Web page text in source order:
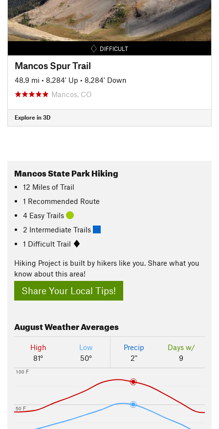
DIFFICULT
Mancos Spur Trail
48.9 mi • 8,284' Up • 8,284' Down
Mancos, CO
Explore in 3D
Mancos State Park Hiking
12 Miles of Trail
1 Recommended Route
4 Easy Trails
2 Intermediate Trails
1 Difficult Trail
Hiking Project is built by hikers like you. Share what you
know about this area!
Share Your Local Tips!
AugustWeather Averages
High
81°
Low
50°
Precip
2"
Days w/
9
50 F
100 F